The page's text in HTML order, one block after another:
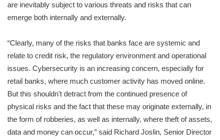
are inevitably subject to various threats and risks that can
emerge both internally and externally.
“Clearly, many of the risks that banks face are systemic and
relate to credit risk, the regulatory environment and operational
issues. Cybersecurity is an increasing concern, especially for
retail banks, where much customer activity has moved online.
But this shouldn't detract from the continued presence of
physical risks and the fact that these may originate externally, in
the form of robberies, as well as internally, where theft of assets,
data and money can occur,” said Richard Joslin, Senior Director